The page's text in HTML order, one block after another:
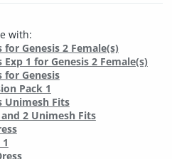
with:
Genesis 2 Female(s)
1 for Genesis 2 Female(s)
for Genesis
Pack 1
Unimesh Fits
2 Unimesh Fits